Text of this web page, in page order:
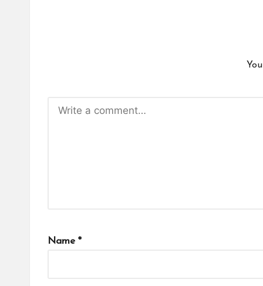
Name *